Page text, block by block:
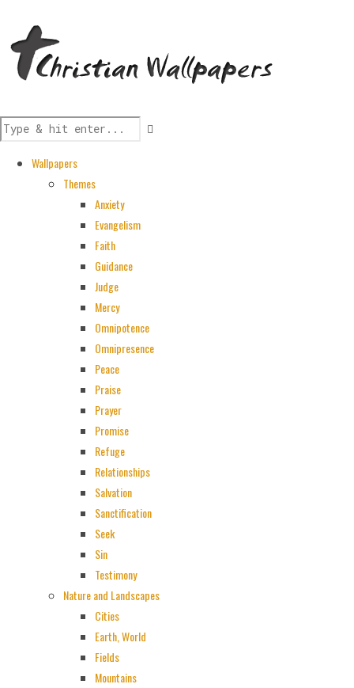
Wallpapers
Themes
Anxiety
Evangelism
Faith
Guidance
Judge
Mercy
Omnipotence
Omnipresence
Peace
Praise
Prayer
Promise
Refuge
Relationships
Salvation
Sanctification
Seek
Sin
Testimony
Nature and Landscapes
Cities
Earth, World
Fields
Mountains